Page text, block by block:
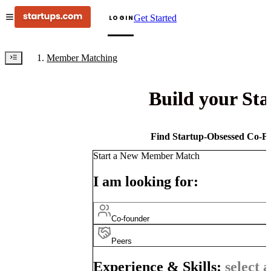
LOGINGet Started
Member Matching
Build your
Find Startup-Obsessed Co-
Start a New Member Match
I am looking for:
Co-founder
Peers
Experience & Skills: select